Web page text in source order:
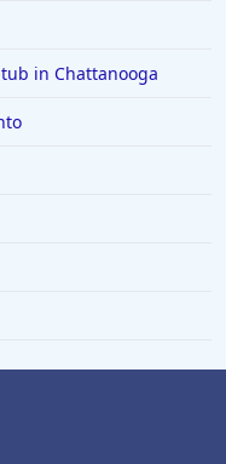
in Chattanooga